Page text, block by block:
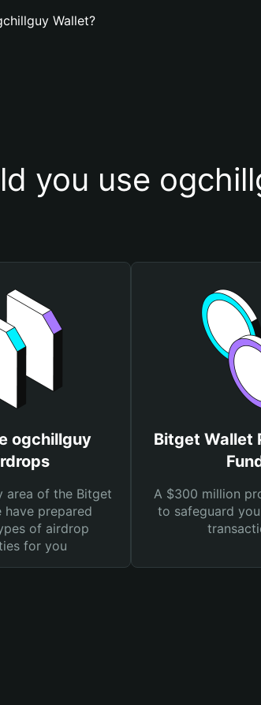
Wallet?
you use
ogchillguy
area of the Bitget
have prepared
of airdrop
for you
Bitget Wallet
A $300 million
to safeguard